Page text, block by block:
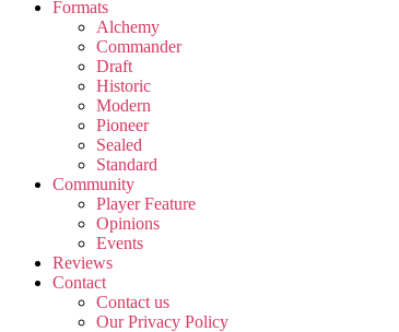
Formats
Alchemy
Commander
Draft
Historic
Modern
Pioneer
Sealed
Standard
Community
Player Feature
Opinions
Events
Reviews
Contact
Contact us
Our Privacy Policy